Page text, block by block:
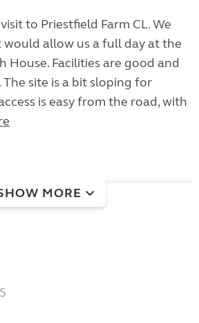
to Priestfield Farm CL. We
would allow us a full day at the
House. Facilities are good and
The site is a bit sloping for
is easy from the road, with
MORE
5